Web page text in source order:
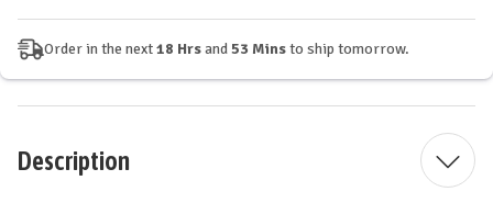
Cookie
Cookie
Order in the next18 Hrsand53 Minsto ship tomorrow.
Description